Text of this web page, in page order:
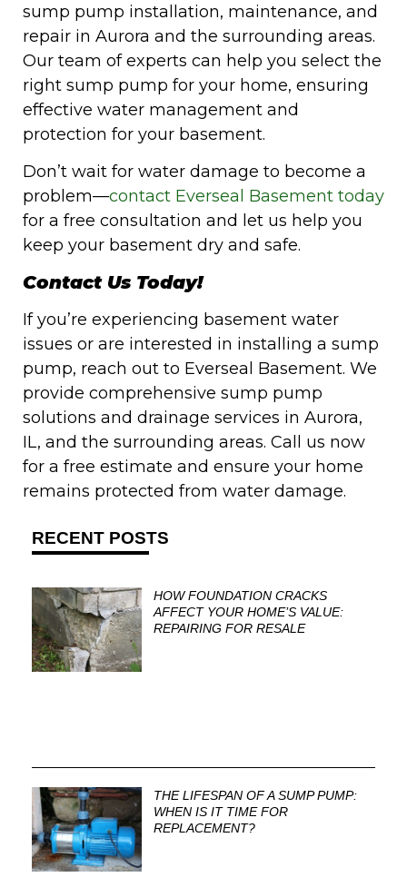
sump pump installation, maintenance, and
repair in Aurora and the surrounding areas.
Our team of experts can help you select the
right sump pump for your home, ensuring
effective water management and
protection for your basement.
Don’t wait for water damage to become a
problem—contact Everseal Basement today
for a free consultation and let us help you
keep your basement dry and safe.
Contact Us Today!
If you’re experiencing basement water
issues or are interested in installing a sump
pump, reach out to Everseal Basement. We
provide comprehensive sump pump
solutions and drainage services in Aurora,
IL, and the surrounding areas. Call us now
for a free estimate and ensure your home
remains protected from water damage.
RECENT POSTS
HOW FOUNDATION CRACKS
AFFECT YOUR HOME’S VALUE:
REPAIRING FOR RESALE
THE LIFESPAN OF A SUMP PUMP:
WHEN IS IT TIME FOR
REPLACEMENT?